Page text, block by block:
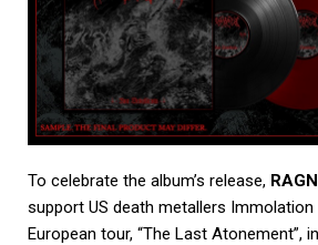
To celebrate the album’s release,
support US death metallers
European tour, “The Last Atonement”,